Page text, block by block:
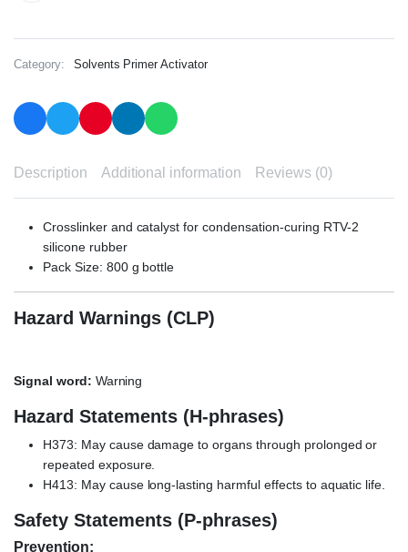
Category: Solvents Primer Activator
Description Additional information Reviews (0)
Crosslinker and catalyst for condensation-curing RTV-2
silicone rubber
Pack Size: 800 g bottle
Hazard Warnings (CLP)
Signal word: Warning
Hazard Statements (H-phrases)
H373: May cause damage to organs through prolonged or
repeated exposure.
H413: May cause long-lasting harmful effects to aquatic life.
Safety Statements (P-phrases)
Prevention: